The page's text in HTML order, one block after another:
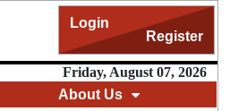
Login
Register
Friday, August 07, 2026
About Us